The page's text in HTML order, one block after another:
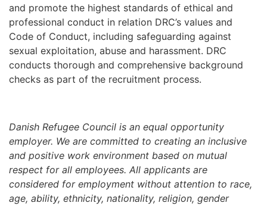
and promote the highest standards of ethical and
professional conduct in relation DRC’s values and
Code of Conduct, including safeguarding against
sexual exploitation, abuse and harassment. DRC
conducts thorough and comprehensive background
checks as part of the recruitment process.
Danish Refugee Council is an equal opportunity
employer. We are committed to creating an inclusive
and positive work environment based on mutual
respect for all employees. All applicants are
considered for employment without attention to race,
age, ability, ethnicity, nationality, religion, gender